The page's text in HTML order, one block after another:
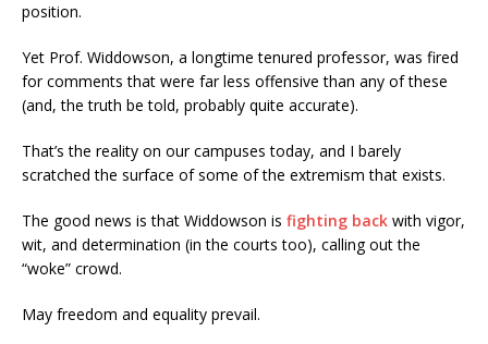
position.
Yet Prof. Widdowson, a longtime tenured professor, was fired
for comments that were far less offensive than any of these
(and, the truth be told, probably quite accurate).
That’s the reality on our campuses today, and I barely
scratched the surface of some of the extremism that exists.
The good news is that Widdowson is fighting back with vigor,
wit, and determination (in the courts too), calling out the
“woke” crowd.
May freedom and equality prevail.